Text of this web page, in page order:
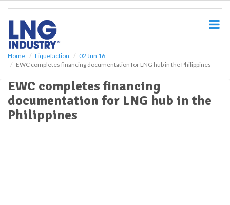
Home Liquefaction
02 Jun 16
EWC completes financing documentation for LNG hub in the Philippines
EWC completes financing
documentation for LNG hub in the
Philippines